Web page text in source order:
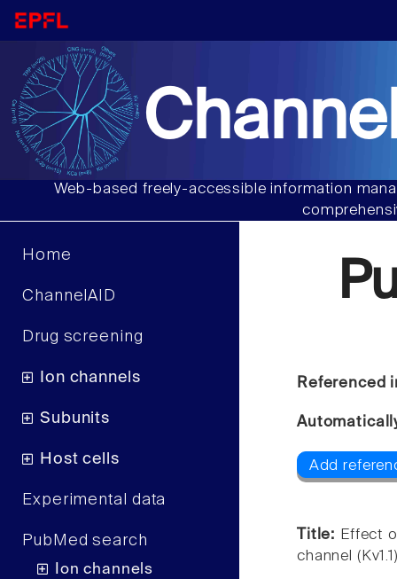
Web-based freely-accessible information
Home
ChannelAID
Drug screening
Ion channels
Subunits
Host cells
Experimental data
PubMed search
Ion channels
Referenced
Add
Title: Effect
channel